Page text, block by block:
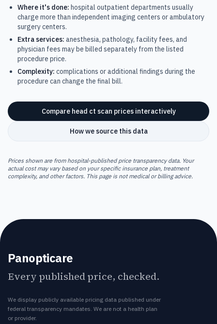
Where it's done: hospital outpatient departments usually
charge more than independent imaging centers or ambulatory
surgery centers.
Extra services: anesthesia, pathology, facility fees, and
physician fees may be billed separately from the listed
procedure price.
Complexity: complications or additional findings during the
procedure can change the final bill.
Compare head ct scan prices interactively
How we source this data
Prices shown are from hospital-published price transparency data. Your
actual cost may vary based on your specific insurance plan, treatment
complexity, and other factors. This page is not medical or billing advice.
Panopticare
Every published price, checked.
We display publicly available pricing data published under
federal transparency mandates. We are not a health plan
or provider.